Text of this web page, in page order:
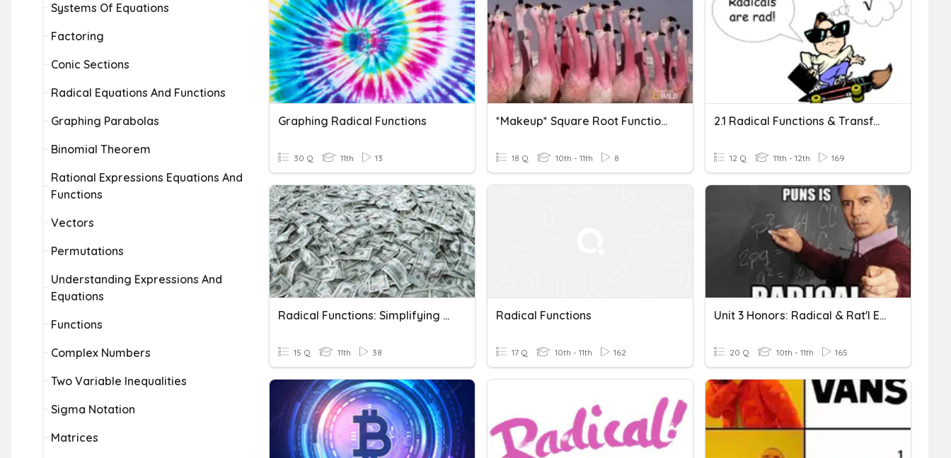
Systems Of Equations
Factoring
Conic Sections
Radical Equations And Functions
Graphing Parabolas
Binomial Theorem
Rational Expressions Equations And
Functions
Vectors
Permutations
Understanding Expressions And
Equations
Functions
Complex Numbers
Two Variable Inequalities
Sigma Notation
Matrices
Graphing Radical Functions
30 Q 11th 13
*Makeup* Square Root Functions & Equations (Replacement)
18 Q 10th - 11th 8
2.1 Radical Functions & Transformations
12 Q 11th - 12th 169
Radical Functions: Simplifying Radicals & Rational Exponents
15 Q 11th 38
Radical Functions
17 Q 10th - 11th 162
Unit 3 Honors: Radical & Rat'l Exponent Equations
20 Q 10th - 11th 165